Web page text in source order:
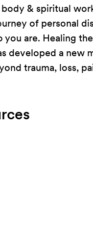
& spiritual
of personal
are. Healing
developed a new
trauma, loss,